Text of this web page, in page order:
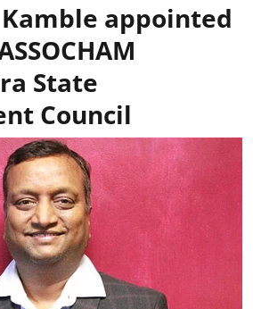
appointed
State
Council